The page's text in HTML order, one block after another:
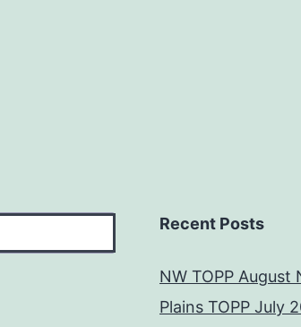
Recent Posts
NW TOPP
Plains TOPP July